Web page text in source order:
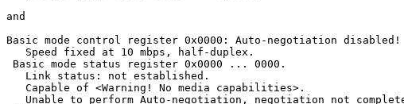
and
Basic mode control register 0x0000: Auto-negotiation disabled!
   Speed fixed at 10 mbps, half-duplex.
Basic mode status register 0x0000 ... 0000.
   Link status: not established.
   Capable of <Warning! No media capabilities>.
Unable to perform Auto-negotiation, negotiation not